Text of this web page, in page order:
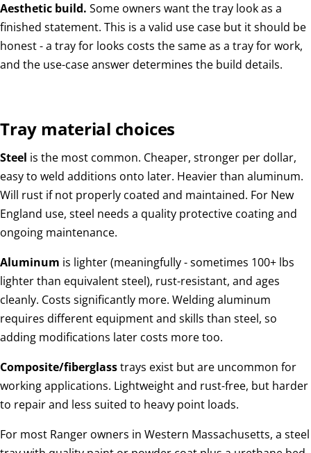
Aesthetic build. Some owners want the tray look as a
finished statement. This is a valid use case but it should be
honest - a tray for looks costs the same as a tray for work,
and the use-case answer determines the build details.
Tray material choices
Steel is the most common. Cheaper, stronger per dollar,
easy to weld additions onto later. Heavier than aluminum.
Will rust if not properly coated and maintained. For New
England use, steel needs a quality protective coating and
ongoing maintenance.
Aluminum is lighter (meaningfully - sometimes 100+ lbs
lighter than equivalent steel), rust-resistant, and ages
cleanly. Costs significantly more. Welding aluminum
requires different equipment and skills than steel, so
adding modifications later costs more too.
Composite/fiberglasstrays exist but are uncommon for
working applications. Lightweight and rust-free, but harder
to repair and less suited to heavy point loads.
For most Ranger owners in Western Massachusetts, a steel